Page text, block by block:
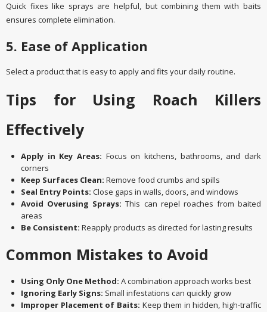
Quick fixes like sprays are helpful, but combining them with baits
ensures complete elimination.
5. Ease of Application
Select a product that is easy to apply and fits your daily routine.
Tips for Using Roach Killers
Effectively
Apply in Key Areas: Focus on kitchens, bathrooms, and dark
corners
Keep Surfaces Clean: Remove food crumbs and spills
Seal Entry Points: Close gaps in walls, doors, and windows
Avoid Overusing Sprays: This can repel roaches from baited
areas
Be Consistent: Reapply products as directed for lasting results
Common Mistakes to Avoid
Using Only One Method: A combination approach works best
Ignoring Early Signs: Small infestations can quickly grow
Improper Placement of Baits: Keep them in hidden, high-traffic